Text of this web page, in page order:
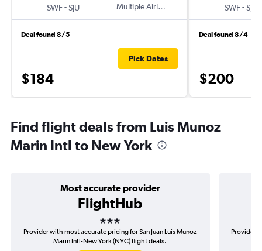
SWF-SJU
Multiple Airlines
Deal found 8/5
$184
Pick Dates
SWF-SJU
Deal found 8/4
$200
Find flight deals from Luis Munoz
Marin Intl to New York
Most accurate provider
FlightHub
3 stars
Provider with most accurate pricing for San Juan Luis Munoz
Marin Intl-New York (NYC) flight deals.
Provider